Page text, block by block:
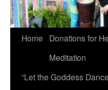
Home
Donations for
Meditation
“Let the Goddess